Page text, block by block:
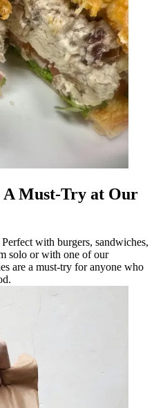
Must-Try at Our
with burgers, sandwiches,
solo or with one of our
are a must-try for anyone who